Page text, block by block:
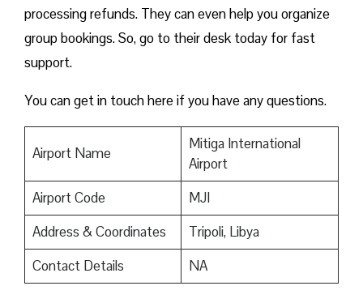
processing refunds. They can even help you organize
group bookings. So, go to their desk today for fast
support.
You can get in touch here if you have any questions.
Airport Name
Mitiga International
Airport
Airport Code
MJI
Address & Coordinates
Tripoli, Libya
Contact Details
NA